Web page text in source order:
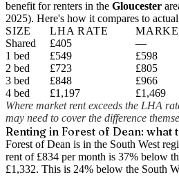
benefit for renters in the Gloucester
2025). Here's how it compares to
SIZE
LHA RATE
Shared
£405 —
1 bed
£549 £598
2 bed
£723 £805
3 bed
£848 £966
4 bed
£1,197 £1,469
Where market rent exceeds the LHA
may need to cover the difference
Renting in Forest of Dean: what
Forest of Dean is in the South West
rent of £834 per month is 37% below
£1,332. This is 24% below the South